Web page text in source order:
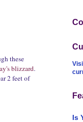
these
blizzard.
2 feet of
Is